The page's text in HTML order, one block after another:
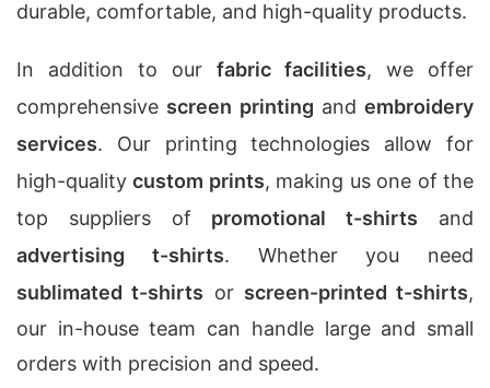
durable, comfortable, and high-quality products.
In addition to our fabric facilities, we offer
comprehensive screen printing and embroidery
services. Our printing technologies allow for
high-qualitycustom prints, making us one of the
top suppliers of promotional t-shirts and
advertising t-shirts. Whether you need
sublimated t-shirts or screen-printed t-shirts,
our in-house team can handle large and small
orders with precision and speed.